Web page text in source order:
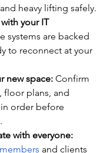
heavy lifting safely.
your IT
systems are backed
to reconnect at your
new space: Confirm
floor plans, and
order before
with everyone:
and clients